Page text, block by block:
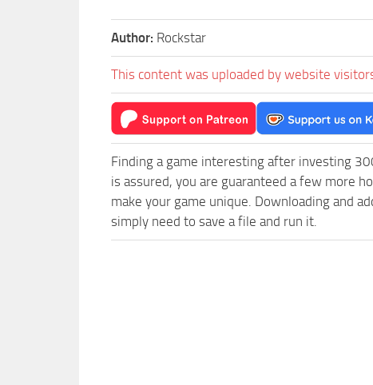
Author: Rockstar
This content was uploaded by website
Finding a game interesting after investing
is assured, you are guaranteed a few more
make your game unique. Downloading and
simply need to save a file and run it.